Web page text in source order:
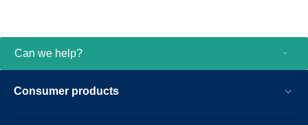
Can we help?
Consumer products